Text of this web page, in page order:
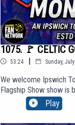
1075. 🚩 CELTIC
53:24 | Sunday,
We welcome Ipswich
Flagship Show show
content, click here to
http://
Play